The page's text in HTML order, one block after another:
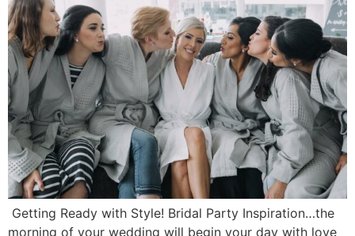
Getting Ready with Style! Bridal Party Inspiration…the
morning of your wedding will begin your day with love